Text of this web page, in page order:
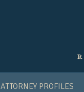
ATTORNEY PROFILES